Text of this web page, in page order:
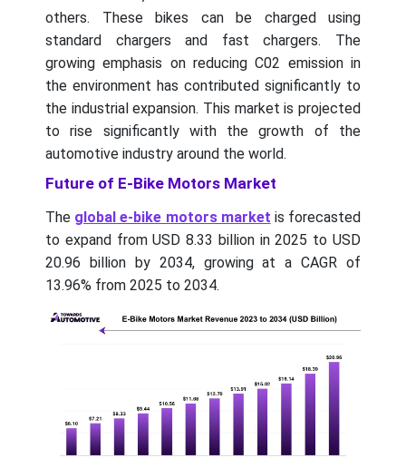
others. These bikes can be charged using
standard chargers and fast chargers. The
growing emphasis on reducing C02 emission in
the environment has contributed significantly to
the industrial expansion. This market is projected
to rise significantly with the growth of the
automotive industry around the world.
Future of E-Bike Motors Market
The global e-bike motors market is forecasted
to expand from USD 8.33 billion in 2025 to USD
20.96 billion by 2034, growing at a CAGR of
13.96% from 2025 to 2034.